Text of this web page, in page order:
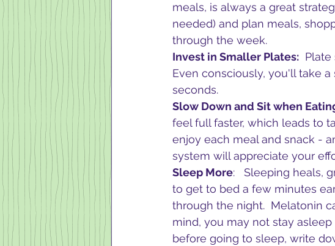
meals, is always a great
needed) and plan meals,
through the week.
Invest in Smaller Plates:
Even consciously, you'll take
seconds.
Slow Down and Sit when
feel full faster, which leads to
enjoy each meal and snack -
system will appreciate your
Sleep More:   Sleeping heals,
to get to bed a few minutes
through the night.  Melatonin
mind, you may not stay
before going to sleep, write